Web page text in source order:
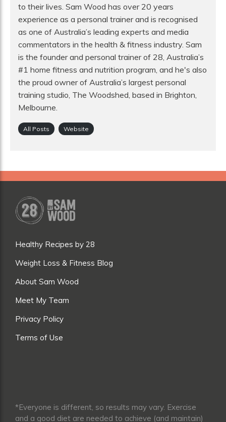
to their lives. Sam Wood has over 20 years
experience as a personal trainer and is recognised
as one of Australia’s leading experts and media
commentators in the health & fitness industry. Sam
is the founder and personal trainer of 28, Australia’s
#1 home fitness and nutrition program, and he's also
the proud owner of Australia’s largest personal
training studio, The Woodshed, based in Brighton,
Melbourne.
All Posts Website
Healthy Recipes by 28
Weight Loss & Fitness Blog
About Sam Wood
Meet My Team
Privacy Policy
Terms of Use
*Everyone is different, so results may vary. Exercise
and a good diet are needed to achieve (and maintain)